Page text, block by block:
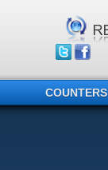
COUNTERS